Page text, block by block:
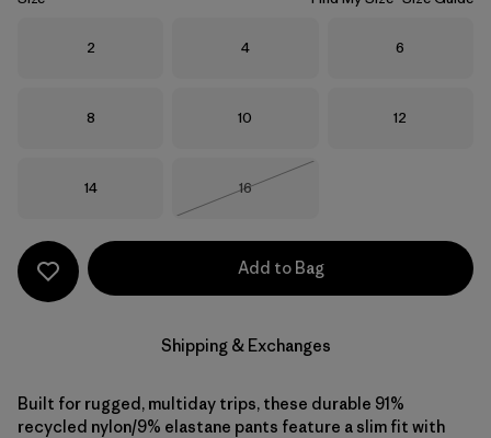
Size
2 Size
4 Size
6
Size
8 Size
10 Size
12
Size
14 Size
16
Add to Bag
Shipping & Exchanges
Built for rugged, multiday trips, these durable 91%
recycled nylon/9% elastane pants feature a slim fit with